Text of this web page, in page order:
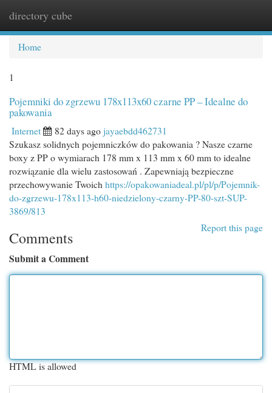
directory cube
Home
1
Pojemniki do zgrzewu 178x113x60 czarne PP – Idealne do
pakowania
Internet 82 days agojayaebdd462731
Szukasz solidnych pojemniczków do pakowania ? Nasze czarne
boxy z PP o wymiarach 178 mm x 113 mm x 60 mm to idealne
rozwiązanie dla wielu zastosowań . Zapewniają bezpieczne
przechowywanie Twoich https://opakowaniadeal.pl/pl/p/Pojemnik-
do-zgrzewu-178x113-h60-niedzielony-czarny-PP-80-szt-SUP-
3869/813
Report this page
Comments
Submit a Comment
HTML is allowed